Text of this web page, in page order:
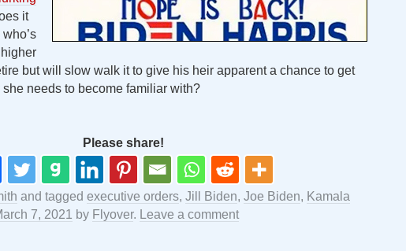
it
but will slow walk it to give his heir apparent a chance to get
needs to become familiar with?
Please share!
and tagged executive orders, Jill Biden, Joe Biden, Kamala
7, 2021 by Flyover. Leave a comment